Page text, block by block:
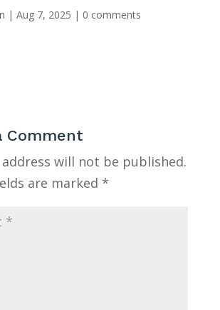
| Aug 7, 2025 | 0 comments
Comment
will not be published.
are marked *